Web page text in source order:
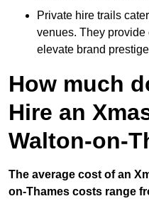
Private hire trails
venues. They
elevate brand
How much
Hire an
Walton-on-
The average cost of an
on-Thames costs range